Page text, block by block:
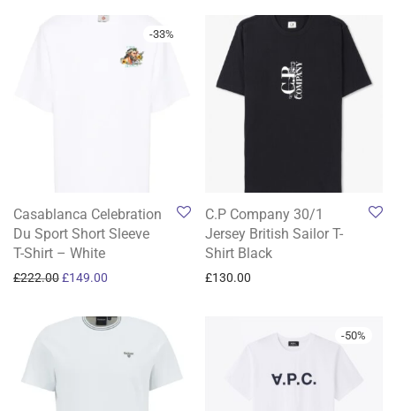
-33%
Casablanca Celebration
Du Sport Short Sleeve
T-Shirt – White
£222.00Original price was: £222.00.
£149.00 Current price is: £149.00.
C.P Company 30/1
Jersey British Sailor T-
Shirt Black
£130.00
-50%